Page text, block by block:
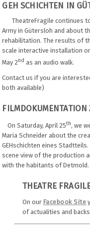
GEH SCHICHTEN IN
TheatreFragile continues
Army in Gütersloh and about
rehabilitation. The results of
scale interactive installation
May 2nd as an audio walk.
Contact us if you are
both available)
FILMDOKUMENTATION
On Saturday, April 25th, we
Maria Schneider about the
GEHschichten eines
scene view of the production
with the habitants of Detmold.
THEATRE
On our Facebook Site
of actualities and